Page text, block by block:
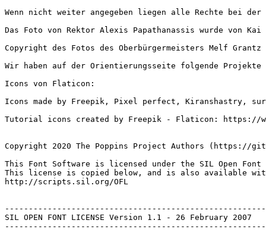
Wenn nicht weiter angegeben liegen alle Rechte bei der
Das Foto von Rektor Alexis Papathanassis wurde von
Copyright des Fotos des Oberbürgermeisters Melf
Wir haben auf der Orientierungsseite folgende Projekte
Icons von Flaticon:
Icons made by Freepik, Pixel perfect, Kiranshastry,
Tutorial icons created by Freepik - Flaticon: https://
Copyright 2020 The Poppins Project Authors (https://
This Font Software is licensed under the SIL Open
This license is copied below, and is also available
http://scripts.sil.org/OFL
SIL OPEN FONT LICENSE Version 1.1 - 26 February 2007